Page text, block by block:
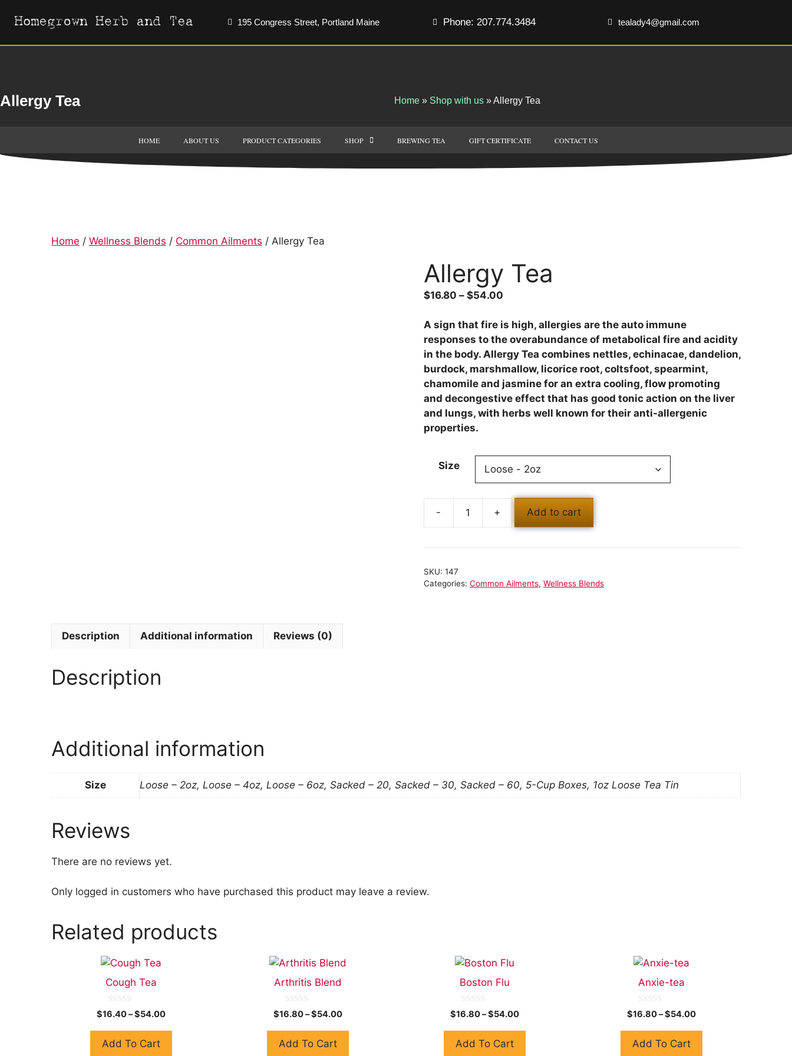
195 Congress Street, Portland Maine Phone: 207.774.3484 tealady4@gmail.com
Allergy Tea Home » Shop with us »Allergy Tea
HOME ABOUT US PRODUCT CATEGORIES SHOP BREWING TEA GIFT CERTIFICATE CONTACT US
Home / Wellness Blends / Common Ailments / Allergy Tea
Allergy Tea
$16.80 – $54.00
A sign that fire is high, allergies are the auto immune
responses to the overabundance of metabolical fire and acidity
in the body. Allergy Tea combines nettles, echinacae, dandelion,
burdock, marshmallow, licorice root, coltsfoot, spearmint,
chamomile and jasmine for an extra cooling, flow promoting
and decongestive effect that has good tonic action on the liver
and lungs, with herbs well known for their anti-allergenic
properties.
Size
Add to cart
SKU: 147
Categories: Common Ailments, Wellness Blends
Description Additional information Reviews (0)
Description
Additional information
Size Loose – 2oz, Loose – 4oz, Loose – 6oz, Sacked – 20, Sacked – 30, Sacked – 60, 5-Cup Boxes, 1oz Loose Tea Tin
Reviews
There are no reviews yet.
Only logged in customers who have purchased this product may leave a review.
Related products
Cough Tea
0
o
o
$16.40–$54.00
Add To Cart
Arthritis Blend
0
o
o
$16.80–$54.00
Add To Cart
Boston Flu
0
o
o
$16.80–$54.00
Add To Cart
Anxie-tea
0
o
o
$16.80–$54.00
Add To Cart